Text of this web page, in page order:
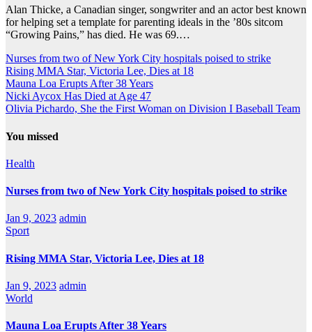
Alan Thicke, a Canadian singer, songwriter and an actor best known
for helping set a template for parenting ideals in the ’80s sitcom
“Growing Pains,” has died. He was 69.…
Nurses from two of New York City hospitals poised to strike
Rising MMA Star, Victoria Lee, Dies at 18
Mauna Loa Erupts After 38 Years
Nicki Aycox Has Died at Age 47
Olivia Pichardo, She the First Woman on Division I Baseball Team
You missed
Health
Nurses from two of New York City hospitals poised to strike
Jan 9, 2023 admin
Sport
Rising MMA Star, Victoria Lee, Dies at 18
Jan 9, 2023 admin
World
Mauna Loa Erupts After 38 Years